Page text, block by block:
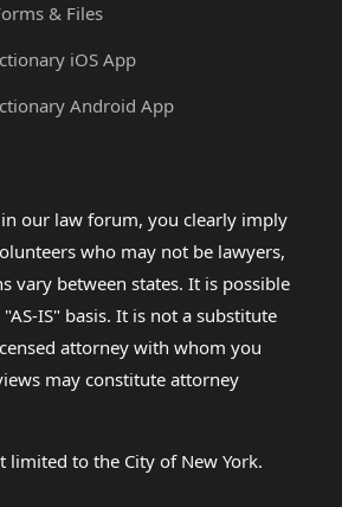
& Files
iOS App
Android App
our law forum, you clearly imply
who may not be lawyers,
vary between states. It is possible
IS" basis. It is not a substitute
attorney with whom you
may constitute attorney
to the City of New York.